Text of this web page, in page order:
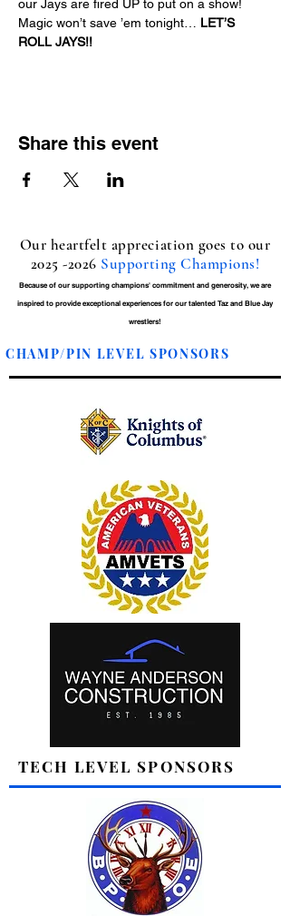
our Jays are fired UP to put on a show!
Magic won’t save ’em tonight… LET’S
ROLL JAYS!!
Share this event
Our heartfelt appreciation goes to our
2025 -2026 Supporting Champions!
Because of our supporting champions' commitment and generosity, we are
inspired to provide exceptional experiences for our talented Taz and Blue Jay
wrestlers!
CHAMP/PIN LEVEL SPONSORS
TECH LEVEL SPONSORS